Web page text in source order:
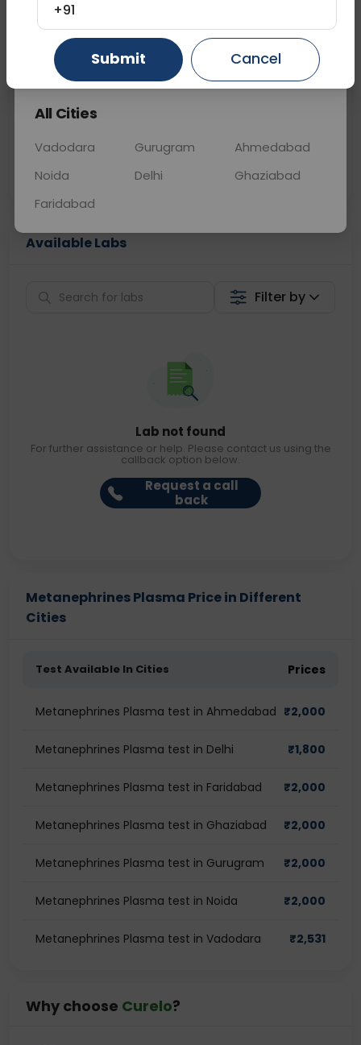
📞Call Now 💬 Get a Callback
Price
Collection
Available Labs
Filter by
Lab not found
For further assistance or help. Please contact us using the
callback option below.
Request a call
back
Metanephrines Plasma Price in Different
Cities
Test Available In Cities Prices
Metanephrines Plasma test in Ahmedabad ₹2,000
Metanephrines Plasma test in Delhi ₹1,800
Metanephrines Plasma test in Faridabad ₹2,000
Metanephrines Plasma test in Ghaziabad ₹2,000
Metanephrines Plasma test in Gurugram ₹2,000
Metanephrines Plasma test in Noida ₹2,000
Metanephrines Plasma test in Vadodara ₹2,531
Why choose Curelo?
Gurugram Ahmedabad Ghaziabad
All Cities
Vadodara Gurugram
Ahmedabad
Noida
Delhi
Ghaziabad
Faridabad
+91
Submit Cancel